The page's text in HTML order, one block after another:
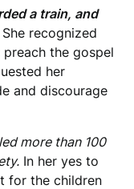
a train, and
She recognized
the gospel
her
and discourage
more than 100
In her yes to
for the children